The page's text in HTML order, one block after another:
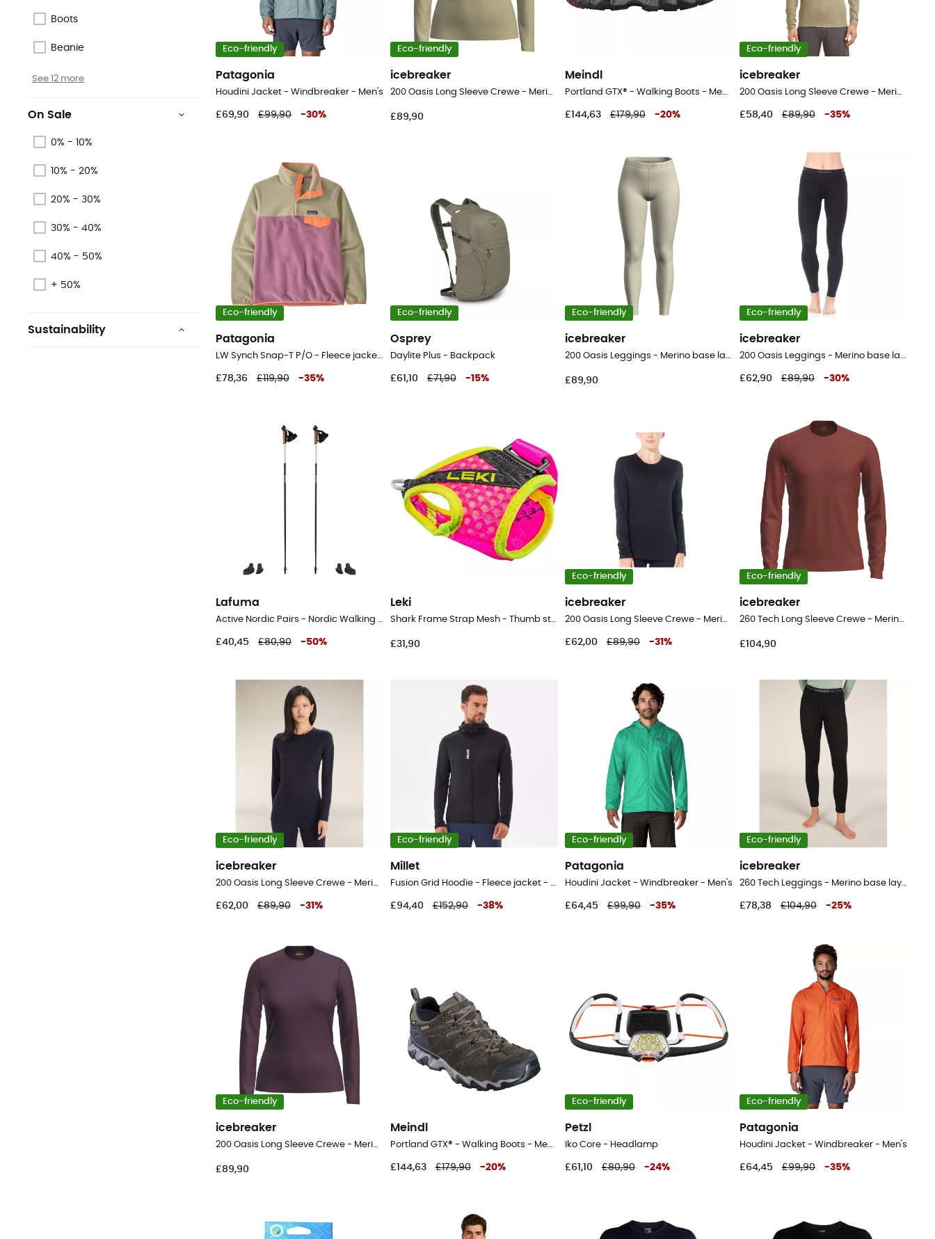
Boots
Beanie
See 12 more
On Sale
0% - 10%
10% - 20%
20% - 30%
30% - 40%
40% - 50%
+ 50%
Sustainability
Eco-friendly
Patagonia
Houdini Jacket - Windbreaker - Men's
£69,90 £99,90 -30%
Eco-friendly
icebreaker
200 Oasis Long Sleeve Crewe - Merino base layer - Women's
£89,90
Meindl
Portland GTX® - Walking Boots - Men's
£144,63 £179,90 -20%
Eco-friendly
icebreaker
200 Oasis Long Sleeve Crewe - Merino base layer - Men's
£58,40 £89,90 -35%
Eco-friendly
Patagonia
LW Synch Snap-T P/O - Fleece jacket - Women's
£78,36 £119,90 -35%
Eco-friendly
Osprey
Daylite Plus - Backpack
£61,10 £71,90 -15%
Eco-friendly
icebreaker
200 Oasis Leggings - Merino base layer - Women's
£89,90
Eco-friendly
icebreaker
200 Oasis Leggings - Merino base layer - Women's
£62,90 £89,90 -30%
Lafuma
Active Nordic Pairs - Nordic Walking poles
£40,45 £80,90 -50%
Leki
Shark Frame Strap Mesh - Thumb strap
£31,90
Eco-friendly
icebreaker
200 Oasis Long Sleeve Crewe - Merino base layer - Women's
£62,00 £89,90 -31 %
Eco-friendly
icebreaker
260 Tech Long Sleeve Crewe - Merino base layer - Men's
£104,90
Eco-friendly
icebreaker
200 Oasis Long Sleeve Crewe - Merino base layer - Women's
£62,00 £89,90 -31 %
Eco-friendly
Millet
Fusion Grid Hoodie - Fleece jacket - Men's
£94,40 £152,90 -38%
Eco-friendly
Patagonia
Houdini Jacket - Windbreaker - Men's
£64,45 £99,90 -35%
Eco-friendly
icebreaker
260 Tech Leggings - Merino base layer - Women's
£78,38 £104,90 -25%
Eco-friendly
icebreaker
200 Oasis Long Sleeve Crewe - Merino base layer - Women's
£89,90
Meindl
Portland GTX® - Walking Boots - Men's
£144,63 £179,90 -20%
Eco-friendly
Petzl
Iko Core - Headlamp
£61,10 £80,90 -24%
Eco-friendly
Patagonia
Houdini Jacket - Windbreaker - Men's
£64,45 £99,90 -35%